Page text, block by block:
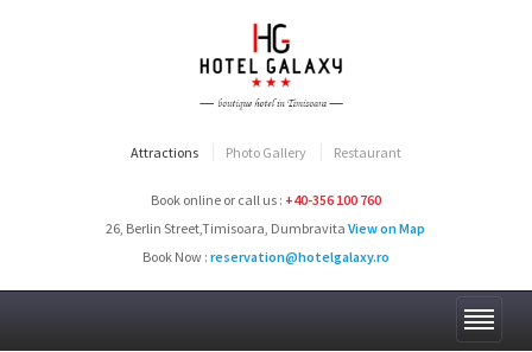
Attractions Photo Gallery Restaurant
Book online or call us : +40-356 100 760
26, Berlin Street,Timisoara, Dumbravita View on Map
Book Now : reservation@hotelgalaxy.ro